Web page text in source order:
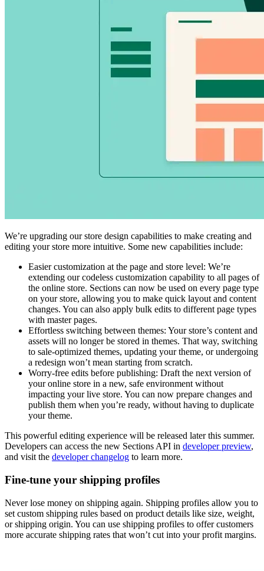
We’re upgrading our store design capabilities to make creating and
editing your store more intuitive. Some new capabilities include:
Easier customization at the page and store level: We’re
extending our codeless customization capability to all pages of
the online store. Sections can now be used on every page type
on your store, allowing you to make quick layout and content
changes. You can also apply bulk edits to different page types
with master pages.
Effortless switching between themes: Your store’s content and
assets will no longer be stored in themes. That way, switching
to sale-optimized themes, updating your theme, or undergoing
a redesign won’t mean starting from scratch.
Worry-free edits before publishing: Draft the next version of
your online store in a new, safe environment without
impacting your live store. You can now prepare changes and
publish them when you’re ready, without having to duplicate
your theme.
This powerful editing experience will be released later this summer.
Developers can access the new Sections API in developer preview,
and visit the developer changelog to learn more.
Fine-tune your shipping profiles
Never lose money on shipping again. Shipping profiles allow you to
set custom shipping rules based on product details like size, weight,
or shipping origin. You can use shipping profiles to offer customers
more accurate shipping rates that won’t cut into your profit margins.